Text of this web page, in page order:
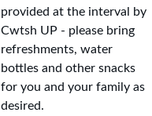
provided at the interval by
Cwtsh UP - please bring
refreshments, water
bottles and other snacks
for you and your family as
desired.